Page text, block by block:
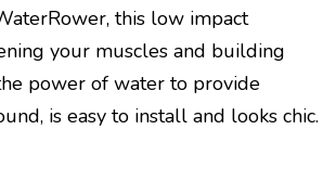
this low impact
your muscles and building
power of water to provide
is easy to install and looks chic.